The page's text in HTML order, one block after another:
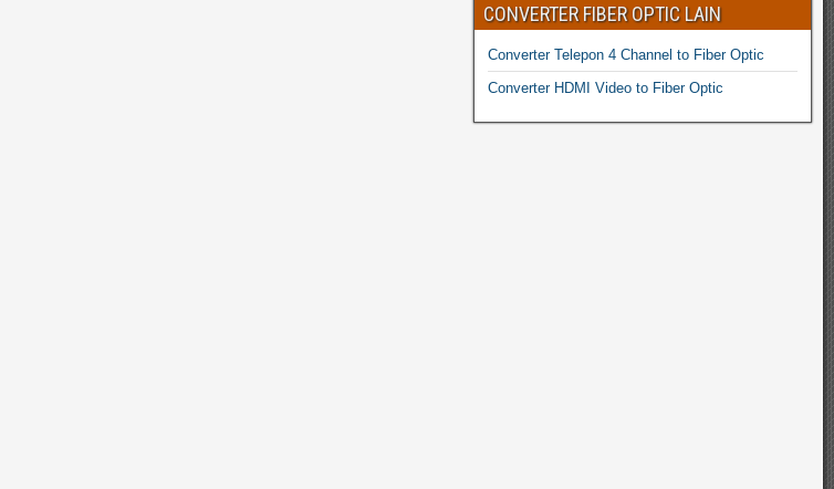
CONVERTER FIBER OPTIC LAIN
Converter Telepon 4 Channel to Fiber Optic
Converter HDMI Video to Fiber Optic